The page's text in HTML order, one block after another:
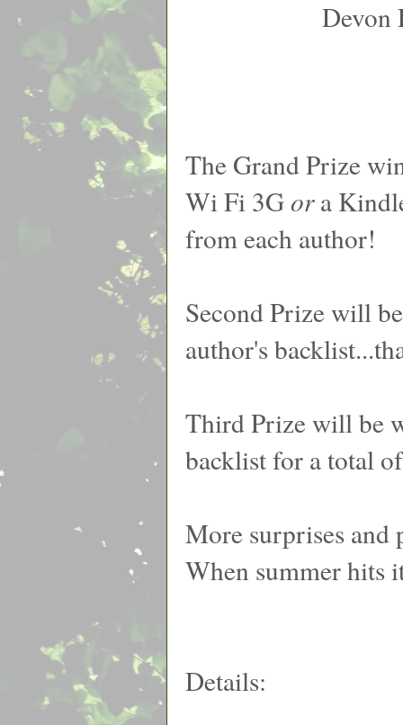
Devon
The Grand Prize
Wi Fi 3G ora
from each author!
Second Prize will
author's
Third Prize will be
backlist for a total
More surprises and
When summer hits
Details: